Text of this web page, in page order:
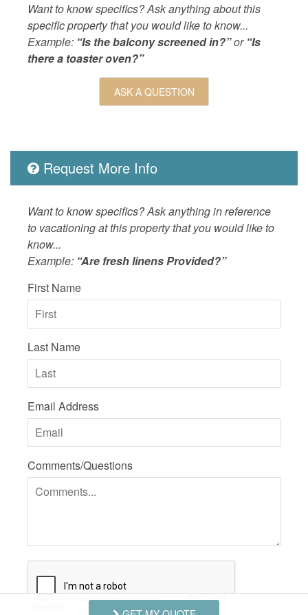
Outdoor
OUTSIDE
POOL_SPA
SPORTS_AND_ADVENTURE_ACTIVITIES
SUITABILITY
Want to know specifics? Ask anything about this
specific property that you would like to know...
Example: “Is the balcony screened in?”or “Is
there a toaster oven?”
ASK A QUESTION
Request More Info
Want to know specifics? Ask anything in reference
to vacationing at this property that you would like to
know...
Example: “Are fresh linens Provided?”
First Name
Last Name
Email Address
Comments/Questions